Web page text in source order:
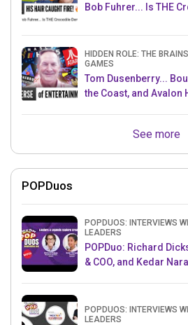
Bob Fuhrer... Is THE
HIDDEN ROLE: THE
GAMES
Tom Dusenberry...
the Coast, and Avalon
See more
POPDuos
POPDUOS: INTERVIEWS
LEADERS
POPDuo: Richard
& COO, and Kedar
POPDUOS: INTERVIEWS
LEADERS